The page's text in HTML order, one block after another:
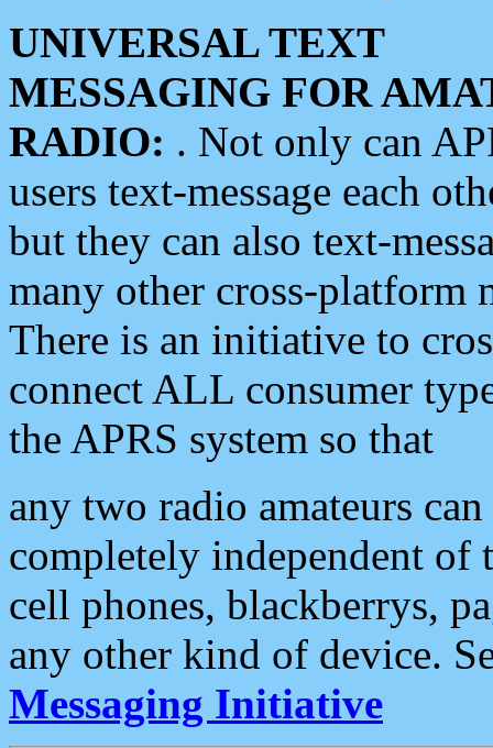
UNIVERSAL TEXT
MESSAGING FOR
RADIO: . Not only can
users text-message each
but they can also text-
many other cross-platform
There is an initiative to
connect ALL consumer
the APRS system so that
any two radio amateurs
completely independent of
cell phones, blackberrys,
any other kind of device.
Messaging Initiative